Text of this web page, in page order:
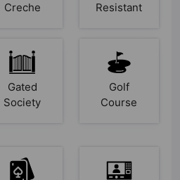
Creche
Resistant
Gated
Society
Golf
Course